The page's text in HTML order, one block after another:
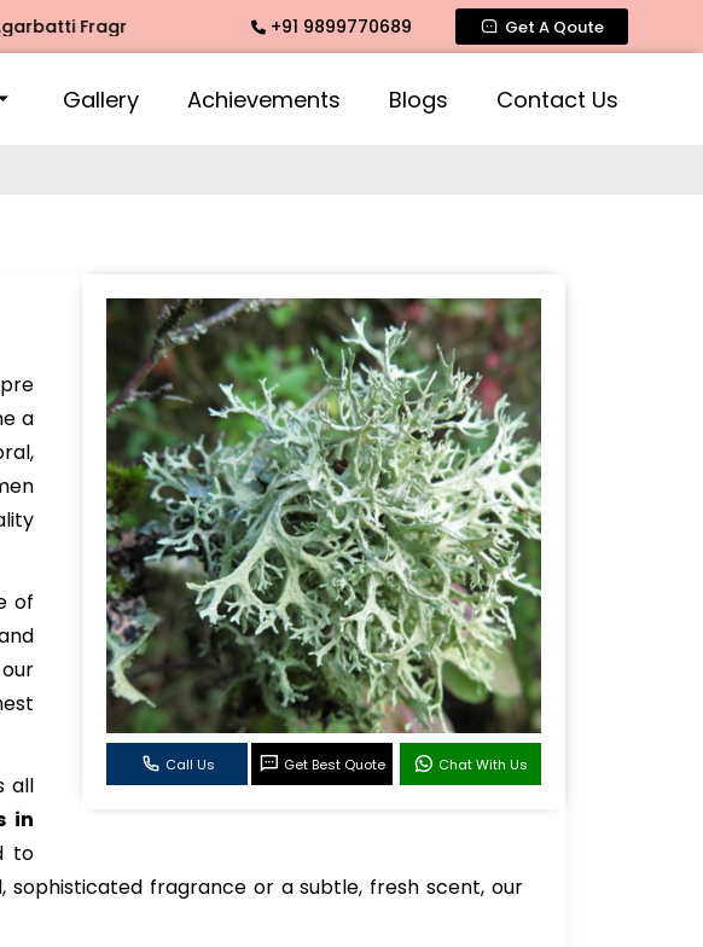
Fragrance, Intimate Fragrance, Mogra Agarbatti Fragrance, Rose
+91 9899770689 Get A Qoute
Gallery Achievements Blogs Contact Us
Call Us Get Best Quote Chat With Us
a
of
all
in
to
fragrance or a subtle, fresh scent, our